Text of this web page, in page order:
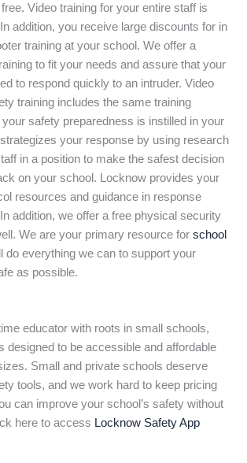
free. Video training for your entire staff is
addition, you receive large discounts for in
training at your school. We offer a
to fit your needs and assure that your
to respond quickly to an intruder. Video
training includes the same training
safety preparedness is instilled in your
your response by using research
in a position to make the safest decision
on your school. Locknow provides your
resources and guidance in response
addition, we offer a free physical security
We are your primary resource for school
do everything we can to support your
as possible.
educator with roots in small schools,
designed to be accessible and affordable
Small and private schools deserve
tools, and we work hard to keep pricing
can improve your school’s safety without
here to access Locknow Safety App